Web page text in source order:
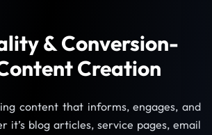
& Conversion-
Creation
content that informs, engages, and
it’s blog articles, service pages, email